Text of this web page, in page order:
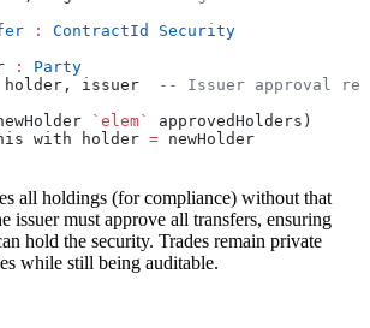
: ContractId
Security
:
Party
holder, issuer
-- Issuer approval
`elem`
approvedHolders)
with holder
= newHolder
all holdings (for compliance) without that
issuer must approve all transfers, ensuring
hold the security. Trades remain private
while still being auditable.